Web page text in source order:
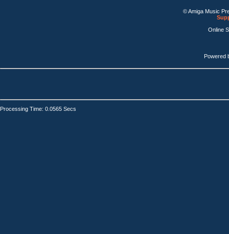
© Amiga Music
Online
Powered
Processing Time: 0.0565 Secs